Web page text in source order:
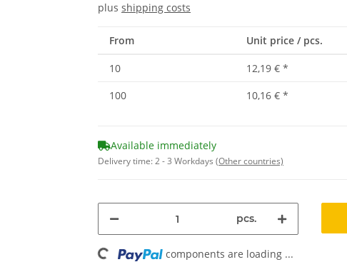
plus shipping costs
From Unit price / pcs.
10 12,19 € *
100
10,16 € *
Available immediately
Delivery time:2 - 3 Workdays (Other countries)
pcs.
Loading... components are loading ...